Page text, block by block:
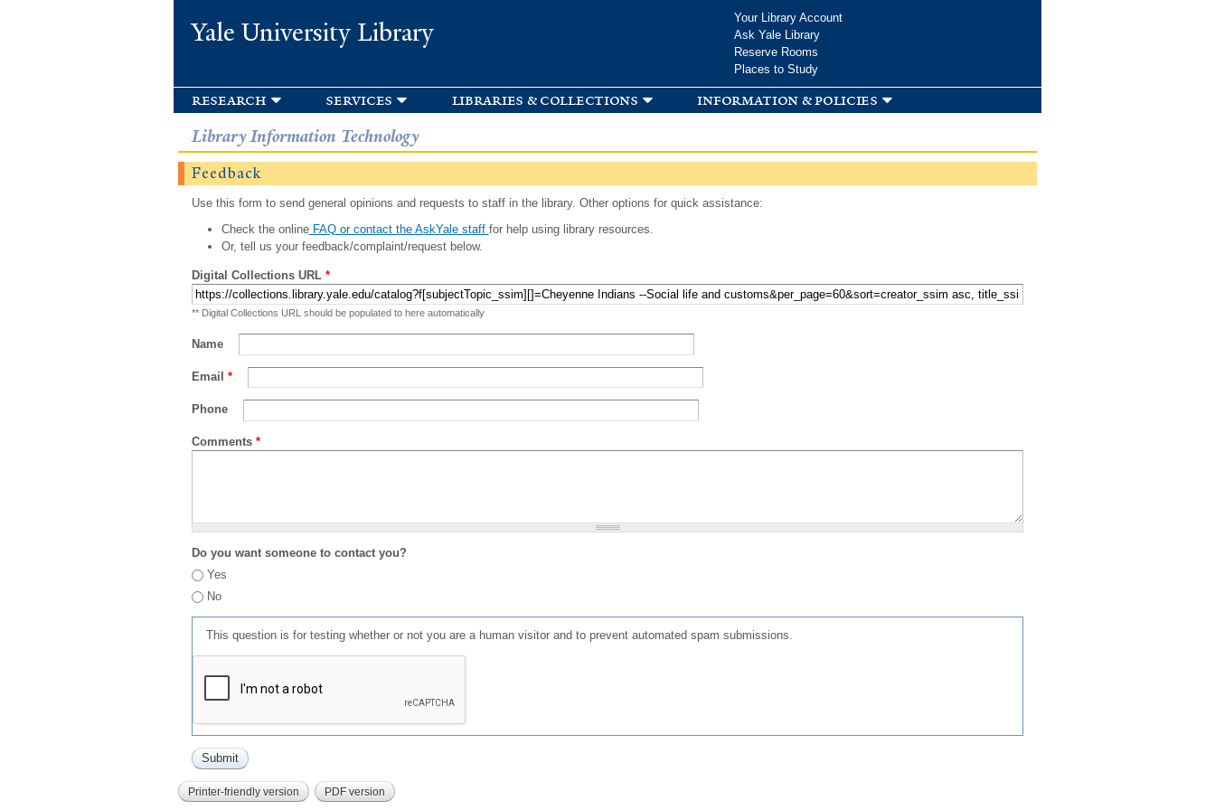
Yale University Library
Your Library Account
Ask Yale Library
Reserve Rooms
Places to Study
research services libraries & collections information & policies
Library Information Technology
Feedback
Use this form to send general opinions and requests to staff in the library. Other options for quick assistance:
Check the onlineFAQ or contact the AskYale staff for help using library resources.
Or, tell us your feedback/complaint/request below.
Digital Collections URL *
** Digital Collections URL should be populated to here automatically
Name
Email *
Phone
Comments *
Do you want someone to contact you?
Yes
No
This question is for testing whether or not you are a human visitor and to prevent automated spam submissions.
Printer-friendly version PDF version